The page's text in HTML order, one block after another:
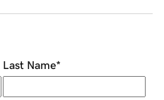
Last Name*